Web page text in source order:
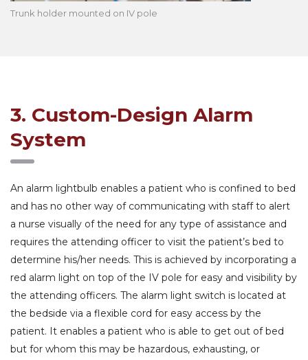
Trunk holder mounted on IV pole
3. Custom-Design Alarm
System
An alarm lightbulb enables a patient who is confined to bed
and has no other way of communicating with staff to alert
a nurse visually of the need for any type of assistance and
requires the attending officer to visit the patient’s bed to
determine his/her needs. This is achieved by incorporating a
red alarm light on top of the IV pole for easy and visibility by
the attending officers. The alarm light switch is located at
the bedside via a flexible cord for easy access by the
patient. It enables a patient who is able to get out of bed
but for whom this may be hazardous, exhausting, or